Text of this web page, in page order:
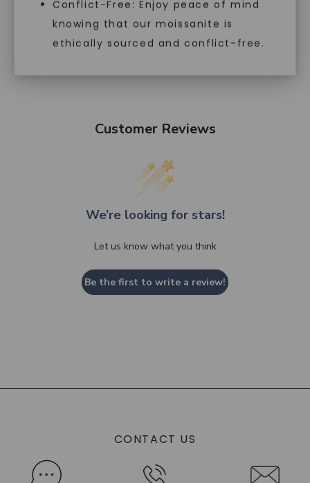
Conflict-Free: Enjoy peace of mind
knowing that our moissanite is
ethically sourced and conflict-free.
Customer Reviews
We’re looking for stars!
Let us know what you think
Be the first to write a review!
CONTACT US